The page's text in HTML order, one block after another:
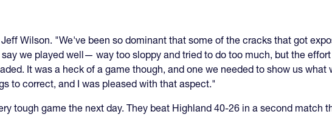
Wilson. "We've been so dominant that some of the cracks that got
we played well— way too sloppy and tried to do too much, but the
It was a heck of a game though, and one we needed to show us what
to correct, and I was pleased with that aspect."
tough game the next day. They beat Highland 40-26 in a second match